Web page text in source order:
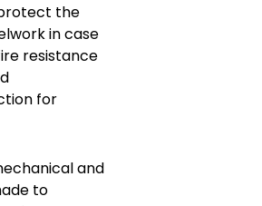
the
in case
resistance
for
and
to